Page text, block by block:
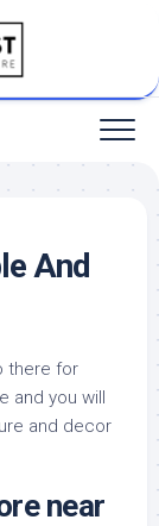
And
there for
and you will
and decor
near